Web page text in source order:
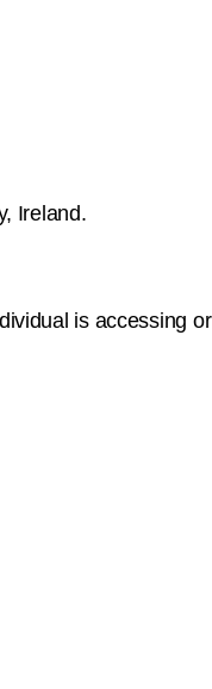
Ireland.
is accessing